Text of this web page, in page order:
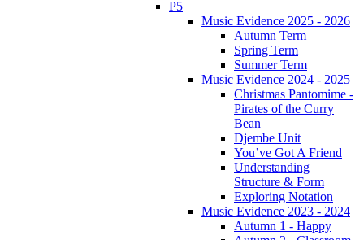
P5
Music Evidence 2025 - 2026
Autumn Term
Spring Term
Summer Term
Music Evidence 2024 - 2025
Christmas Pantomime -
Pirates of the Curry
Bean
Djembe Unit
You’ve Got A Friend
Understanding
Structure & Form
Exploring Notation
Music Evidence 2023 - 2024
Autumn 1 - Happy